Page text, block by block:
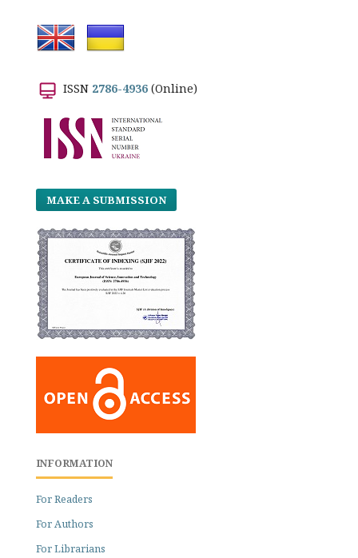
ISSN 2786-4936 (Online)
MAKE A SUBMISSION
INFORMATION
For Readers
For Authors
For Librarians